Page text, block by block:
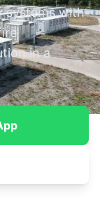
systems with
in a